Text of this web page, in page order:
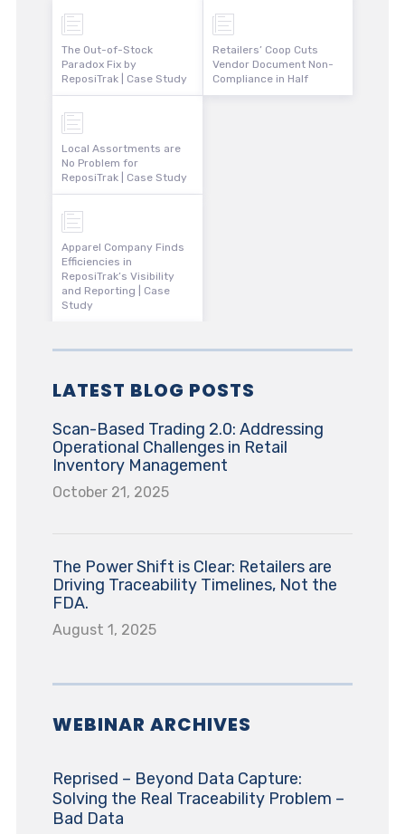
The Out-of-Stock
Paradox Fix by
ReposiTrak | Case Study
Local Assortments are
No Problem for
ReposiTrak | Case Study
Apparel Company Finds
Efficiencies in
ReposiTrak’s Visibility
and Reporting | Case
Study
Retailers’ Coop Cuts
Vendor Document Non-
Compliance in Half
LATEST BLOG POSTS
Scan-Based Trading 2.0: Addressing
Operational Challenges in Retail
Inventory Management
October 21, 2025
The Power Shift is Clear: Retailers are
Driving Traceability Timelines, Not the
FDA.
August 1, 2025
WEBINAR ARCHIVES
Reprised – Beyond Data Capture:
Solving the Real Traceability Problem –
Bad Data